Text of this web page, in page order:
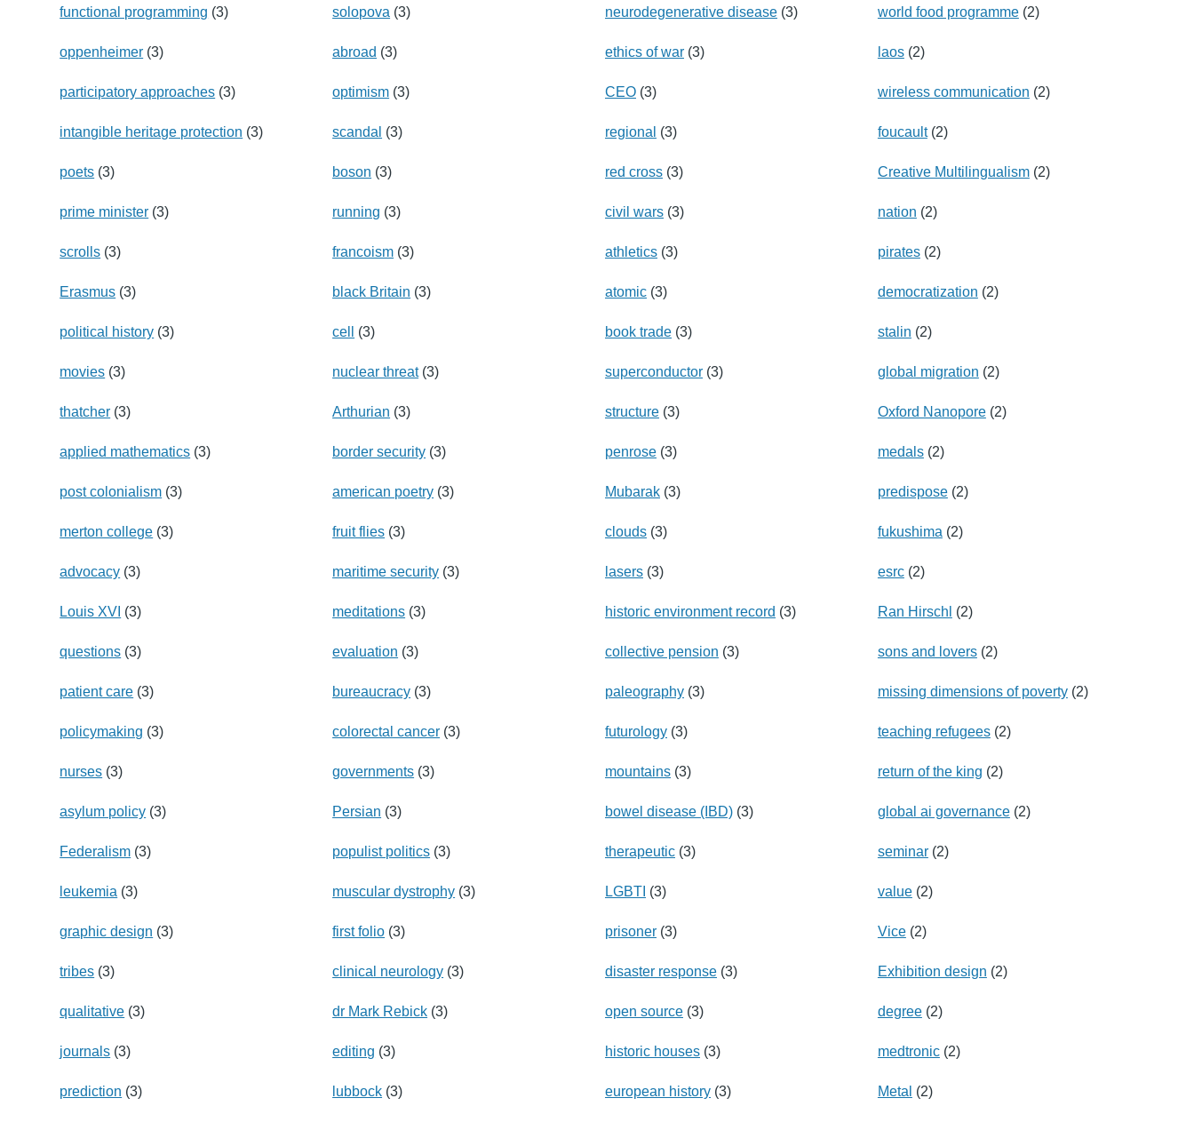
functional programming (3)
oppenheimer (3)
participatory approaches (3)
intangible heritage protection (3)
poets (3)
prime minister (3)
scrolls (3)
Erasmus (3)
political history (3)
movies (3)
thatcher (3)
applied mathematics (3)
post colonialism (3)
merton college (3)
advocacy (3)
Louis XVI (3)
questions (3)
patient care (3)
policymaking (3)
nurses (3)
asylum policy (3)
Federalism (3)
leukemia (3)
graphic design (3)
tribes (3)
qualitative (3)
journals (3)
prediction (3)
solopova (3)
abroad (3)
optimism (3)
scandal (3)
boson (3)
running (3)
francoism (3)
black Britain (3)
cell (3)
nuclear threat(3)
Arthurian (3)
border security (3)
american poetry (3)
fruit flies (3)
maritime security (3)
meditations (3)
evaluation (3)
bureaucracy (3)
colorectal cancer (3)
governments (3)
Persian (3)
populist politics (3)
muscular dystrophy (3)
first folio (3)
clinical neurology (3)
dr Mark Rebick (3)
editing (3)
lubbock (3)
neurodegenerative disease (3)
ethics of war (3)
CEO (3)
regional (3)
red cross (3)
civil wars (3)
athletics (3)
atomic (3)
book trade (3)
superconductor (3)
structure (3)
penrose (3)
Mubarak (3)
clouds (3)
lasers (3)
historic environment record (3)
collective pension (3)
paleography (3)
futurology (3)
mountains (3)
bowel disease (IBD) (3)
therapeutic (3)
LGBTI (3)
prisoner (3)
disaster response (3)
open source (3)
historic houses (3)
european history (3)
world food programme(2)
laos(2)
wireless communication (2)
foucault(2)
Creative Multilingualism(2)
nation (2)
pirates(2)
democratization (2)
stalin (2)
global migration (2)
Oxford Nanopore(2)
medals(2)
predispose(2)
fukushima (2)
esrc(2)
Ran Hirschl (2)
sons and lovers(2)
missing dimensions of poverty(2)
teaching refugees(2)
return of the king (2)
global ai governance(2)
seminar(2)
value(2)
Vice(2)
Exhibition design (2)
degree(2)
medtronic(2)
Metal (2)